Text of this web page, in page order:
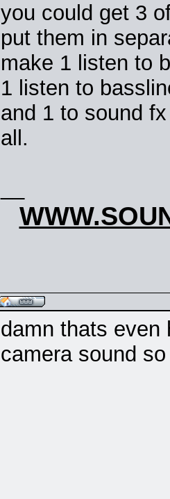
you could get 3
put them in
make 1 listen to
1 listen to
and 1 to sound
all.
damn thats even
camera sound